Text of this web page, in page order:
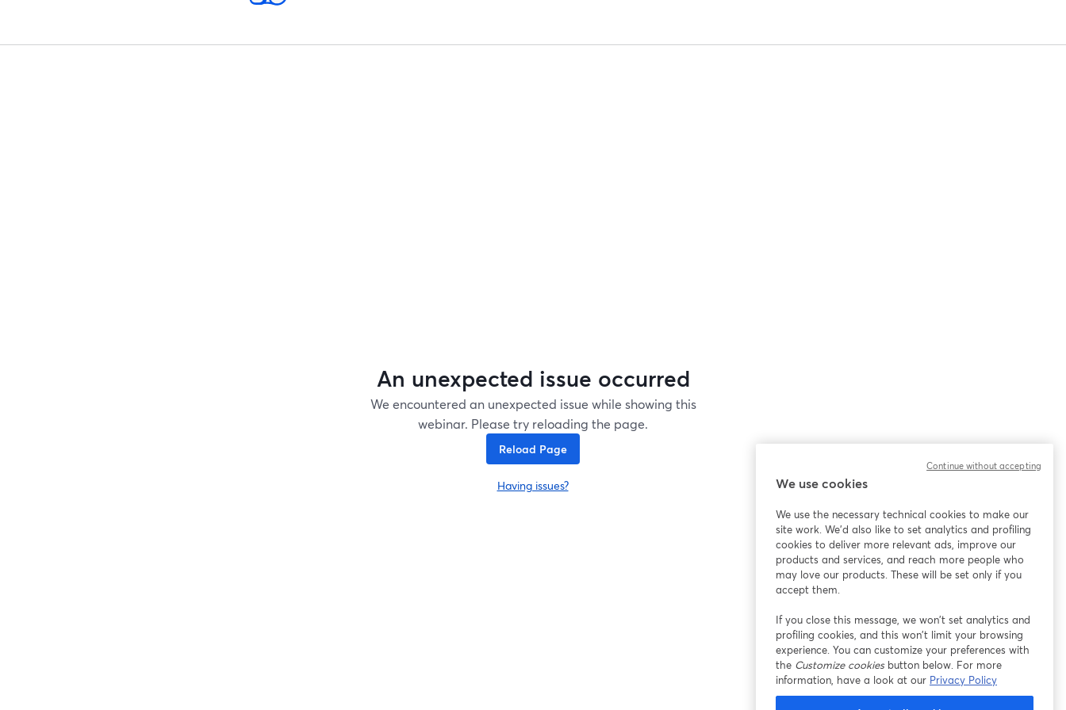
An unexpected issue occurred
We encountered an unexpected issue while showing this
webinar. Please try reloading the page.
Reload Page
Having issues?
opens in a new tab
We use cookies
We use the necessary technical cookies to make our
site work. We'd also like to set analytics and profiling
cookies to deliver more relevant ads, improve our
products and services, and reach more people who
may love our products. These will be set only if you
accept them.
If you close this message, we won’t set analytics and
profiling cookies, and this won’t limit your browsing
experience. You can customize your preferences with
the Customize cookiesbutton below. For more
information, have a look at our Privacy Policy
Continue without accepting